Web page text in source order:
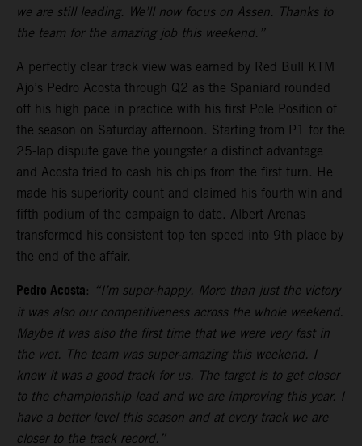
we are still leading. We’ll now focus on Assen. Thanks to
the team for the amazing job this weekend.”
A perfectly clear track view was earned by Red Bull KTM
Ajo’s Pedro Acosta through Q2 as the Spaniard rounded
off his high pace in practice with his first Pole Position of
the season on Saturday afternoon. Starting from P1 for the
25-lap dispute gave the youngster a distinct advantage
and Acosta tried to cash his chips from the first turn. He
made his superiority count and claimed his fourth win and
fifth podium of the campaign to-date. Albert Arenas
transformed his consistent top ten speed into 9th place by
the end of the affair.
Pedro Acosta: “I’m super-happy. More than just the victory
it was also our competitiveness across the whole weekend.
Maybe it was also the first time that we were very fast in
the wet. The team was super-amazing this weekend. I
knew it was a good track for us. The target is to get closer
to the championship lead and we are improving this year. I
have a better level this season and at every track we are
closer to the track record.”